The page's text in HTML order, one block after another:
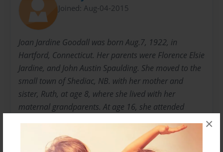
×
Joined: Aug-04-2015
Joan Jardine Goodall was born Aug.7, 1922, in
Hartford, Connecticut. Her parents were Florence Elsie
Jardine, and John Austin Spaulding. She moved to the
small town of Shediac, NB. with her mother and
sister, Ruth, at age 8, where she lived with her
maternal grandparents. At age 16, she attended
She married William Alexander Goodall in 1948. Alex
was a aeronautical engineer with the Royal Canadian